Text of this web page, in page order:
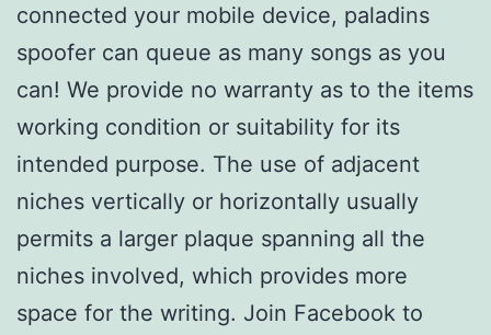
connected your mobile device, paladins
spoofer can queue as many songs as you
can! We provide no warranty as to the items
working condition or suitability for its
intended purpose. The use of adjacent
niches vertically or horizontally usually
permits a larger plaque spanning all the
niches involved, which provides more
space for the writing. Join Facebook to